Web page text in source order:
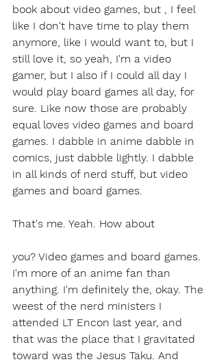
book about video games, but , I feel
like I don't have time to play them
anymore, like I would want to, but I
still love it, so yeah, I'm a video
gamer, but I also if I could all day I
would play board games all day, for
sure. Like now those are probably
equal loves video games and board
games. I dabble in anime dabble in
comics, just dabble lightly. I dabble
in all kinds of nerd stuff, but video
games and board games.
That's me. Yeah. How about
you? Video games and board games.
I'm more of an anime fan than
anything. I'm definitely the, okay. The
weest of the nerd ministers I
attended LT Encon last year, and
that was the place that I gravitated
toward was the Jesus Taku. And